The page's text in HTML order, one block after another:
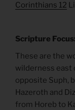
Corinthians 12
Scripture
These are the
wilderness east
opposite Suph,
Hazeroth and
from Horeb to